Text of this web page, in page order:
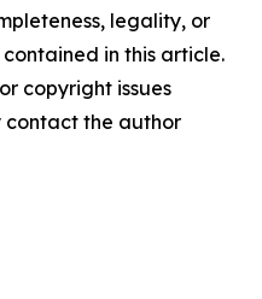
legality, or
in this article.
copyright issues
contact the author